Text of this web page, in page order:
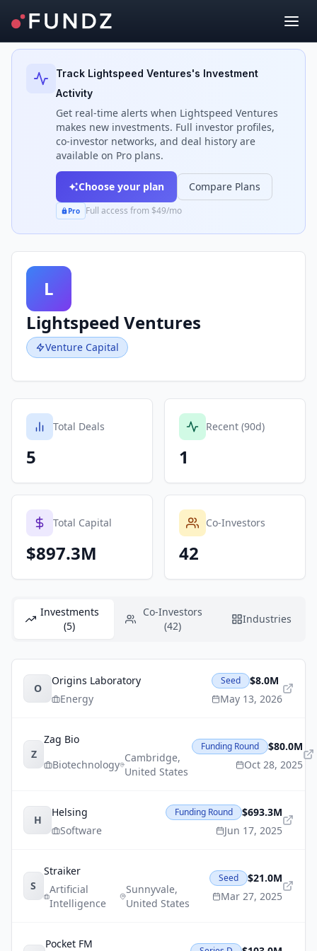
Back to Investors
Track Lightspeed Ventures's Investment
Activity
Get real-time alerts when Lightspeed Ventures
makes new investments. Full investor profiles,
co-investor networks, and deal history are
available on Pro plans.
Choose your plan Compare Plans
Pro Full access from $49/mo
L
Lightspeed Ventures
Venture Capital
Total Deals
5
Recent (90d)
1
Total Capital
$897.3M
Co-Investors
42
Investments
(5)
Co-Investors
(42)
Industries
O
Origins Laboratory
Energy
Seed
$8.0M
May 13, 2026
Z
Zag Bio
Biotechnology
Cambridge,
United States
Funding Round
$80.0M
Oct 28, 2025
H
Helsing
Software
Funding Round
$693.3M
Jun 17, 2025
S
Straiker
Artificial
Intelligence
Sunnyvale,
United States
Seed
$21.0M
Mar 27, 2025
Pocket FM